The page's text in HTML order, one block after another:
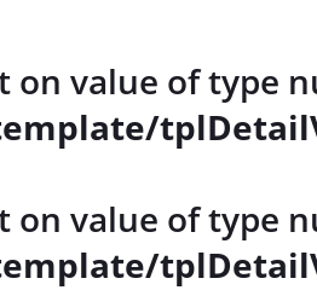
on value of type
on value of type